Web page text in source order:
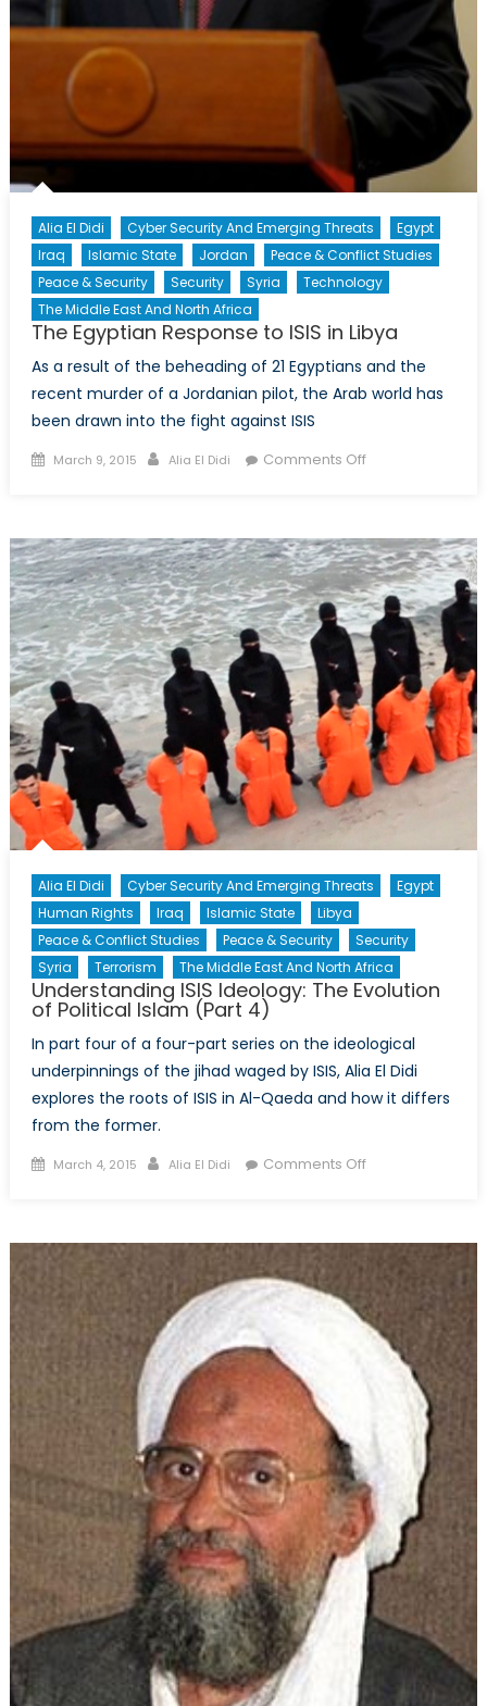
Alia El Didi Cyber Security And Emerging Threats
Egypt
Iraq
Islamic State Jordan
Peace & Conflict Studies
Peace & Security
Security Syria
Technology
The Middle East And North Africa
The Egyptian Response to ISIS in Libya
As a result of the beheading of 21 Egyptians and the
recent murder of a Jordanian pilot, the Arab world has
been drawn into the fight against ISIS
Posted
March 9, 2015 Author
Alia El Didi Comments Offon
to
ISIS
in
Libya
Alia El Didi Cyber Security And Emerging Threats
Egypt
Human Rights
Iraq Islamic State
Libya
Peace & Conflict Studies
Peace & Security
Security
Syria
Terrorism The Middle East And North Africa
Understanding ISIS Ideology: The Evolution
of Political Islam (Part 4)
In part four of a four-part series on the ideological
underpinnings of the jihad waged by ISIS, Alia El Didi
explores the roots of ISIS in Al-Qaeda and how it differs
from the former.
Posted
March 4, 2015 Author
Alia El Didi Comments Offon
Evolution
of
Political
Islam